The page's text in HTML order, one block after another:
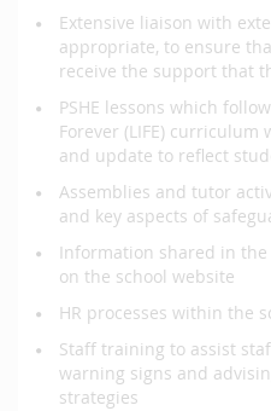
Extensive liaison with
appropriate, to ensure
receive the support that
PSHE lessons which
Forever (LIFE)
and update to reflect
Assemblies and tutor
and key aspects of
Information shared in the
on the school website
HR processes within the
Staff training to assist
warning signs and
strategies